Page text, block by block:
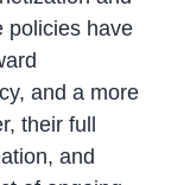
policies have
and a more
their full
and